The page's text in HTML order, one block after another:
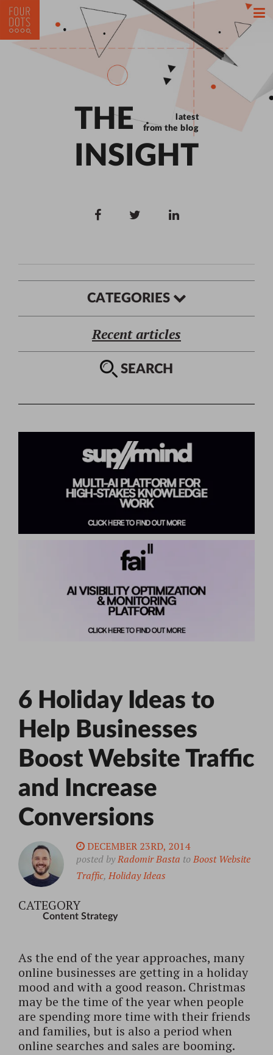
THE
INSIGHT
latest
from the blog
CATEGORIES
Recent articles
SEARCH
6 Holiday Ideas to
Help Businesses
Boost Website Traffic
and Increase
Conversions
DECEMBER 23RD, 2014
posted byRadomir Basta toBoost Website
Traffic, Holiday Ideas
CATEGORY
Content Strategy
As the end of the year approaches, many
online businesses are getting in a holiday
mood and with a good reason. Christmas
may be the time of the year when people
are spending more time with their friends
and families, but is also a period when
online searches and sales are booming.